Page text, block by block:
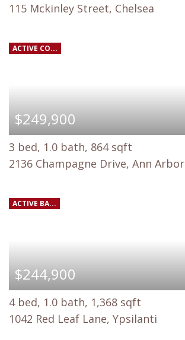
115 Mckinley Street, Chelsea
ACTIVE CO...
$249,900
3 bed, 1.0 bath, 864 sqft
2136 Champagne Drive, Ann Arbor
ACTIVE BA...
$244,900
4 bed, 1.0 bath, 1,368 sqft
1042 Red Leaf Lane, Ypsilanti